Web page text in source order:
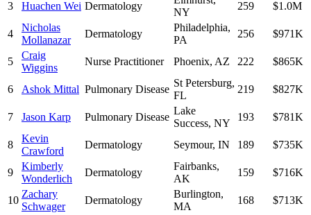
3 Huachen Wei Dermatology
NY
259 $1.0M
4
Nicholas
Mollanazar
Dermatology
Philadelphia,
PA
256 $971K
5
Craig
Wiggins
Nurse Practitioner Phoenix, AZ 222 $865K
6 Ashok Mittal Pulmonary Disease
St Petersburg,
FL
219 $827K
7 Jason Karp Pulmonary Disease
Lake
Success, NY
193 $781K
8
Kevin
Crawford
Dermatology Seymour, IN 189 $735K
9
Kimberly
Wonderlich
Dermatology
Fairbanks,
AK
159 $716K
10
Zachary
Schwager
Dermatology
Burlington,
MA
168 $713K